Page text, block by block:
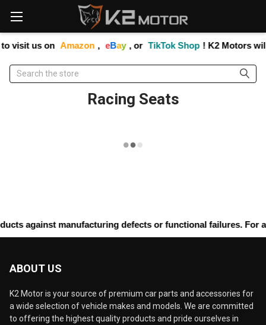
note:
This
website
accessibility
visit us on Amazon , eBay , or TikTok Shop ! K2 Motors will
Search
Racing Seats
against manufacturing defects or functional failures.
ABOUT US
K2 Motor is your source of premium car parts and accessories for
a wide selection of vehicle makes and models. We are committed
to offering the highest quality products and pride ourselves in